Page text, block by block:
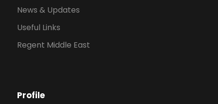
News & Updates
Useful Links
Regent Middle East
Profile